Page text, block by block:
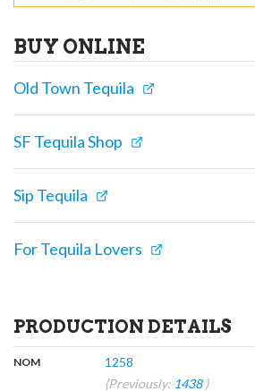
BUY ONLINE
Old Town Tequila
SF Tequila Shop
Sip Tequila
For Tequila Lovers
PRODUCTION DETAILS
NOM: 1258
(Previously: 1438 )